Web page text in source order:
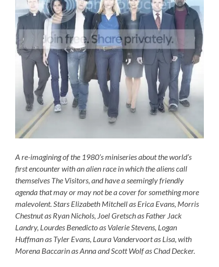
A re-imagining of the 1980’s miniseries about the world’s
first encounter with an alien race in which the aliens call
themselves The Visitors, and have a seemingly friendly
agenda that may or may not be a cover for something more
malevolent. Stars Elizabeth Mitchell as Erica Evans, Morris
Chestnut as Ryan Nichols, Joel Gretsch as Father Jack
Landry, Lourdes Benedicto as Valerie Stevens, Logan
Huffman as Tyler Evans, Laura Vandervoort as Lisa, with
Morena Baccarin as Anna and Scott Wolf as Chad Decker.